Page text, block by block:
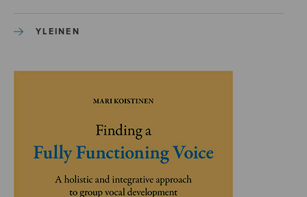
YLEINEN